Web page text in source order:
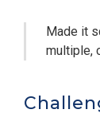
Made it
multiple,